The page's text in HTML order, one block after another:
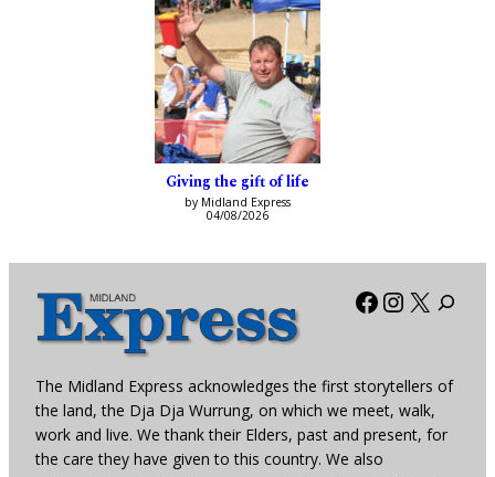
Giving the gift of life
by Midland Express
04/08/2026
Facebook
X
The Midland Express acknowledges the first storytellers of
the land, the Dja Dja Wurrung, on which we meet, walk,
work and live. We thank their Elders, past and present, for
the care they have given to this country. We also